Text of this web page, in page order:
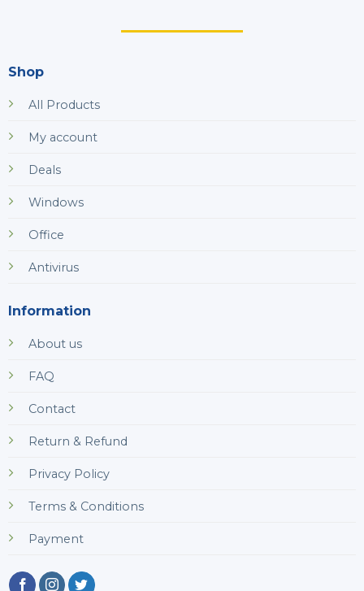
Shop
All Products
My account
Deals
Windows
Office
Antivirus
Information
About us
FAQ
Contact
Return & Refund
Privacy Policy
Terms & Conditions
Payment